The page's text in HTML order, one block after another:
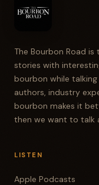
The Bourbon Road
stories with
bourbon while
authors, industry
bourbon makes it
then we want to talk
LISTEN
Apple Podcasts